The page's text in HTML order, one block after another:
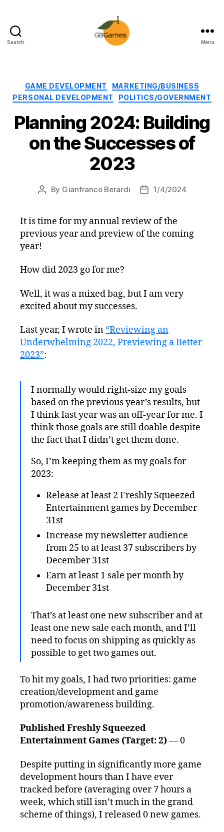
Search Menu
Categories
GAME DEVELOPMENT
MARKETING/BUSINESS
PERSONAL DEVELOPMENT
POLITICS/GOVERNMENT
Planning 2024: Building
on the Successes of
2023
Post
By Gianfranco Berardi
Post1/4/2024
It is time for my annual review of the
previous year and preview of the coming
year!
How did 2023 go for me?
Well, it was a mixed bag, but I am very
excited about my successes.
Last year, I wrote in “Reviewing an
Underwhelming 2022, Previewing a Better
2023”:
I normally would right-size my goals
based on the previous year’s results, but
I think last year was an off-year for me. I
think those goals are still doable despite
the fact that I didn’t get them done.
So, I’m keeping them as my goals for
2023:
Release at least 2 Freshly Squeezed
Entertainment games by December
31st
Increase my newsletter audience
from 25 to at least 37 subscribers by
December 31st
Earn at least 1 sale per month by
December 31st
That’s at least one new subscriber and at
least one new sale each month, and I’ll
need to focus on shipping as quickly as
possible to get two games out.
To hit my goals, I had two priorities: game
creation/development and game
promotion/awareness building.
Published Freshly Squeezed
Entertainment Games (Target: 2)— 0
Despite putting in significantly more game
development hours than I have ever
tracked before (averaging over 7 hours a
week, which still isn’t much in the grand
scheme of things), I released 0 new games.